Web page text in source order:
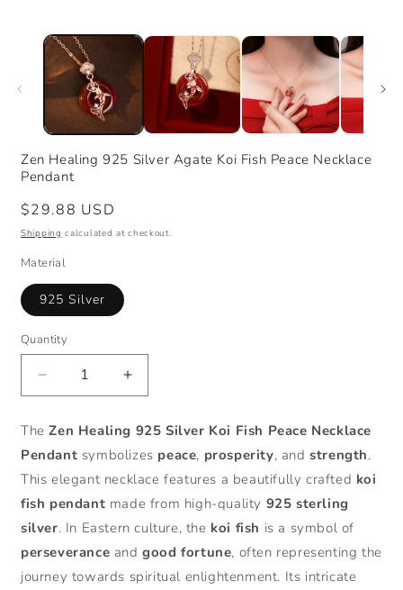
Zen Healing 925 Silver Agate Koi Fish Peace Necklace
Pendant
Regular
price
$29.88 USD
Shipping calculated at checkout.
Material
925 Silver
Quantity
Decrease
quantity
Zen
Healing
925
Silver
Agate
Koi
Fish
Peace
Increase
quantity
Zen
Healing
925
Silver
Koi
Fish
Peace
TheZen Healing 925 Silver Koi Fish Peace Necklace
Pendant symbolizes peace, prosperity, andstrength.
This elegant necklace features a beautifully crafted koi
fish pendant made from high-quality 925 sterling
silver. In Eastern culture, the koi fish is a symbol of
perseverance andgood fortune, often representing the
journey towards spiritual enlightenment. Its intricate